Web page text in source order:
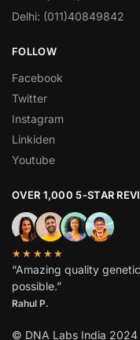
Delhi: (011)40849842
FOLLOW
Facebook
Twitter
Instagram
Linkiden
Youtube
OVER 1,000 5-STAR
★★★★★
“Amazing quality
possible.”
Rahul P.
© DNA Labs India 2024